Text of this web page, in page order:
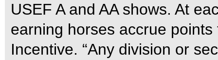
USEF A and AA shows. At
earning horses accrue
Incentive. “Any division or